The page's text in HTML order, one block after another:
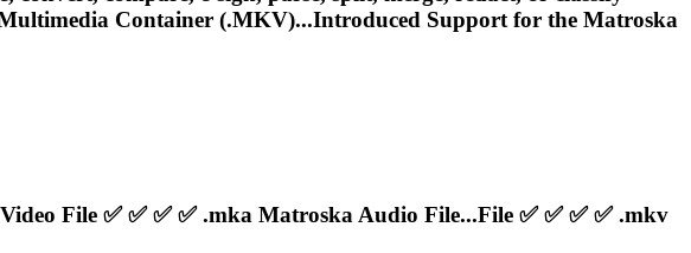
Container (.MKV)...Introduced Support for the Matroska
File ✅ ✅ ✅ ✅ .mka MatroskaAudio File...File ✅ ✅ ✅ ✅ .mkv